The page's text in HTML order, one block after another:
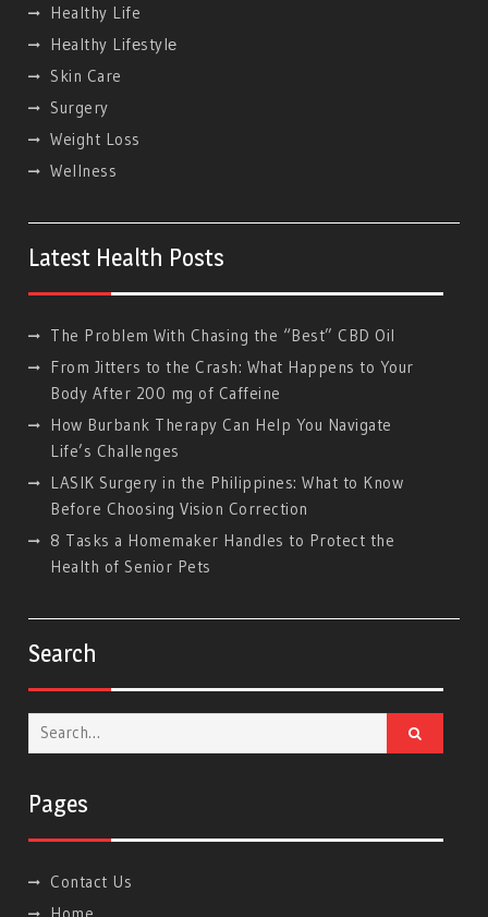
Healthy Life
Hеalthy Lifеstylе
Skin Care
Surgery
Weight Loss
Wellness
Latest Health Posts
The Problem With Chasing the “Best” CBD Oil
From Jitters to the Crash: What Happens to Your
Body After 200 mg of Caffeine
How Burbank Therapy Can Help You Navigate
Life’s Challenges
LASIK Surgery in the Philippines: What to Know
Before Choosing Vision Correction
8 Tasks a Homemaker Handles to Protect the
Health of Senior Pets
Search
Search
for:
Pages
Contact Us
Home